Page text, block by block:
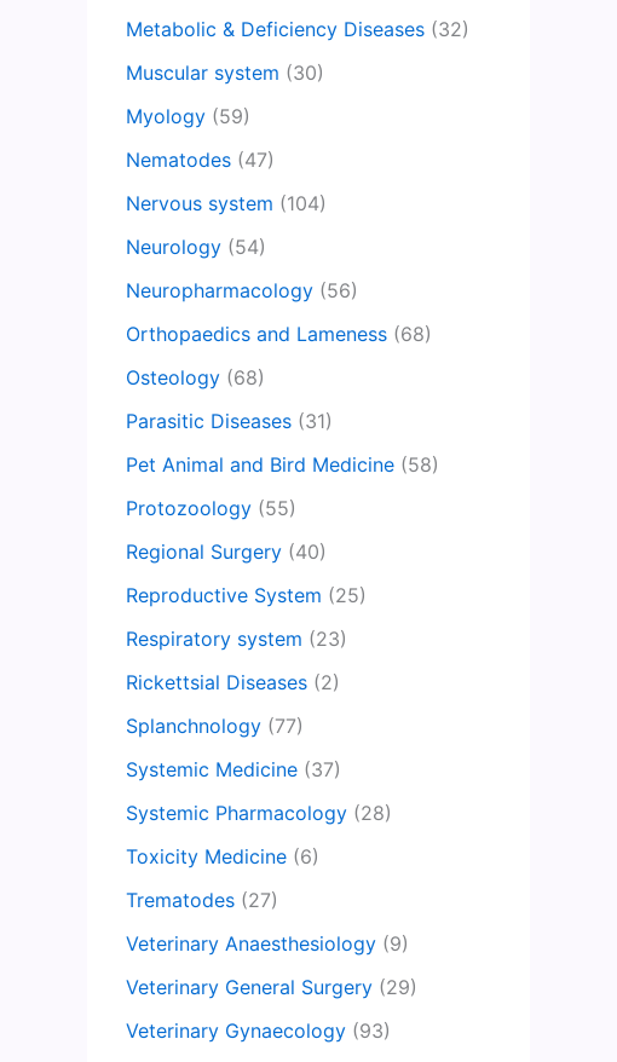
Metabolic & Deficiency Diseases (32)
Muscular system (30)
Myology (59)
Nematodes (47)
Nervous system (104)
Neurology (54)
Neuropharmacology (56)
Orthopaedics and Lameness (68)
Osteology (68)
Parasitic Diseases (31)
Pet Animal and Bird Medicine (58)
Protozoology (55)
Regional Surgery (40)
Reproductive System (25)
Respiratory system (23)
Rickettsial Diseases (2)
Splanchnology (77)
Systemic Medicine (37)
Systemic Pharmacology (28)
Toxicity Medicine (6)
Trematodes (27)
Veterinary Anaesthesiology (9)
Veterinary General Surgery (29)
Veterinary Gynaecology (93)